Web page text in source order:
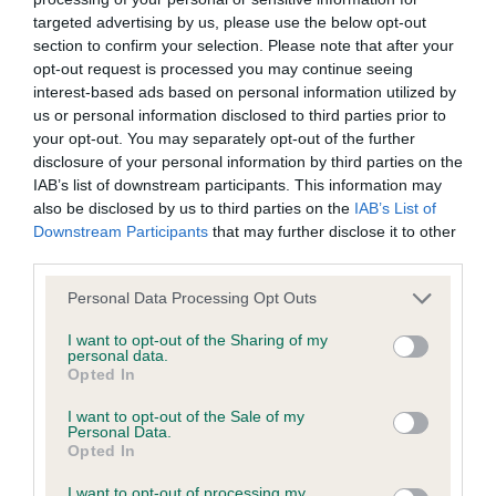
targeted advertising by us, please use the below opt-out
section to confirm your selection. Please note that after your
opt-out request is processed you may continue seeing
interest-based ads based on personal information utilized by
us or personal information disclosed to third parties prior to
your opt-out. You may separately opt-out of the further
disclosure of your personal information by third parties on the
IAB’s list of downstream participants. This information may
also be disclosed by us to third parties on the IAB’s List of
Downstream Participants that may further disclose it to other
Please note that this website/app uses one or more Google
not limited to your visit or usage behaviour. You may click to
grant or deny consent to Google and its third-party tags to
use your data for below specified purposes in below Google
consent section.
Personal Data Processing Opt Outs
I want to opt-out of the Sharing of my
personal data.
Opted In
I want to opt-out of the Sale of my
Personal Data.
Opted In
I want to opt-out of processing my
BVA/KC/ISDS Eye Scheme - No Record Held
Our records indicate this health result is not recorded on
our system to meet The Kennel Club Health Standard.
Please contact the owner to confirm if it has been
obtained.
KC/VCS Cavalier King Charles Spaniel Heart Scheme -
No Record Held
Our records indicate this health result is not recorded on
Please contact the owner to confirm if it has been
obtained.
Inbreeding coefficient